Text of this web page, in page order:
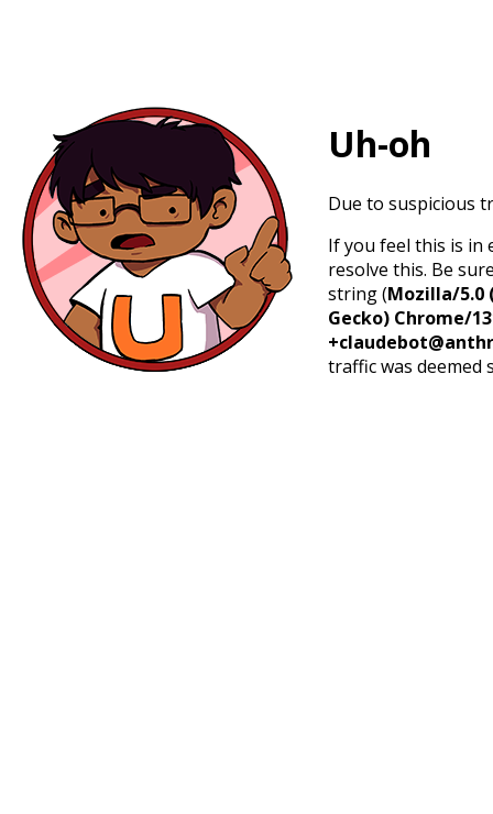
Uh-oh
Due to suspicious
If you feel this is in
resolve this. Be
string (Mozilla/5.0
Gecko) Chrome/
traffic was deemed